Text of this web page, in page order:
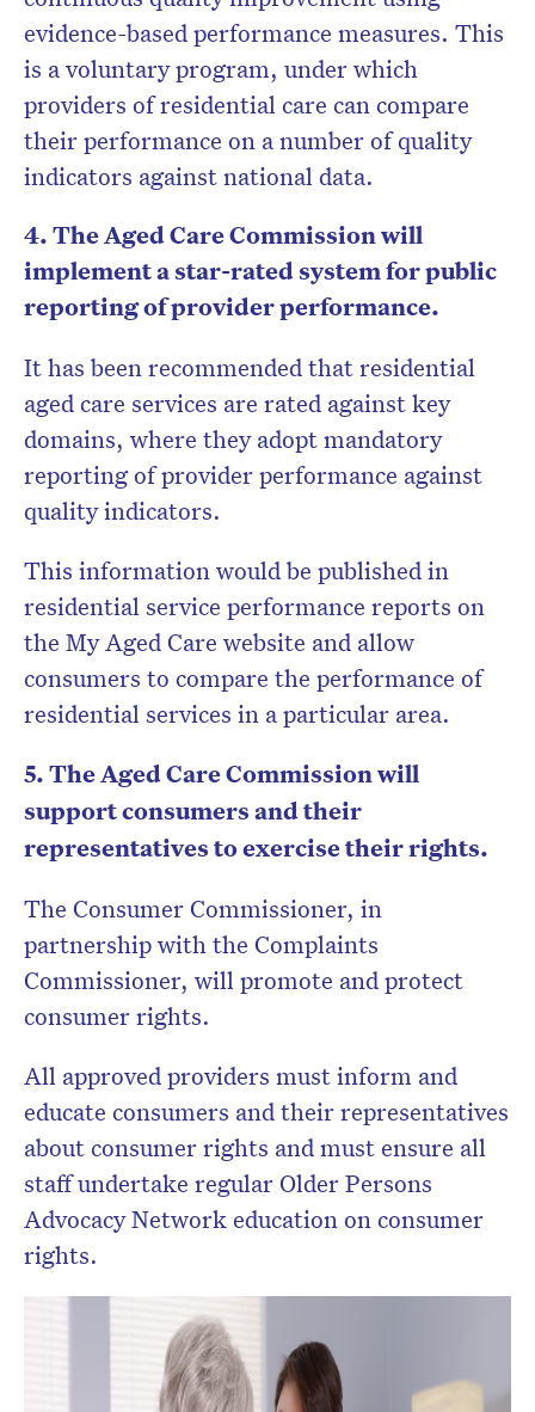
evidence-based performance measures. This
is a voluntary program, under which
providers of residential care can compare
their performance on a number of quality
indicators against national data.
4. The Aged Care Commission will
implement a star-rated system for public
reporting of provider performance.
It has been recommended that residential
aged care services are rated against key
domains, where they adopt mandatory
reporting of provider performance against
quality indicators.
This information would be published in
residential service performance reports on
the My Aged Care website and allow
consumers to compare the performance of
residential services in a particular area.
5. The Aged Care Commission will
support consumers and their
representatives to exercise their rights.
The Consumer Commissioner, in
partnership with the Complaints
Commissioner, will promote and protect
consumer rights.
All approved providers must inform and
educate consumers and their representatives
about consumer rights and must ensure all
staff undertake regular Older Persons
Advocacy Network education on consumer
rights.